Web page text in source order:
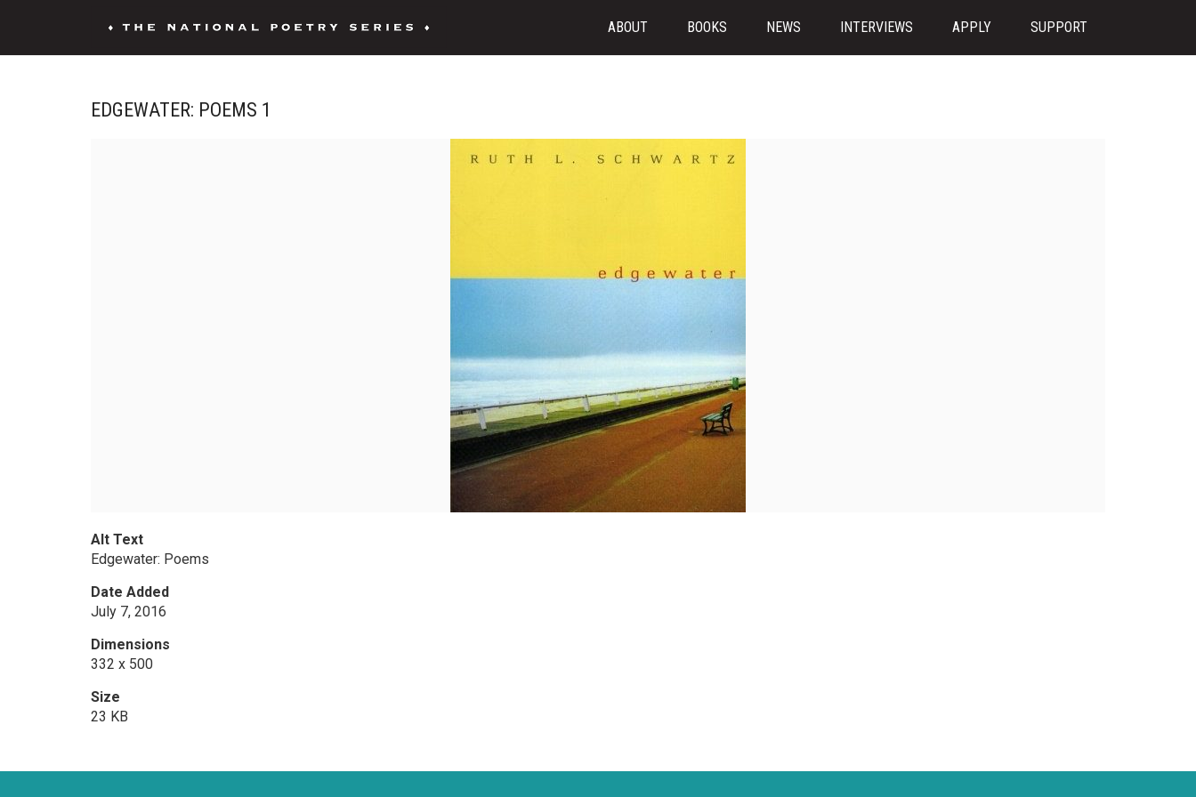
ABOUT BOOKS NEWS INTERVIEWS APPLY SUPPORT
EDGEWATER: POEMS 1
Alt Text
Edgewater: Poems
Date Added
July 7, 2016
Dimensions
332 x 500
Size
23 KB